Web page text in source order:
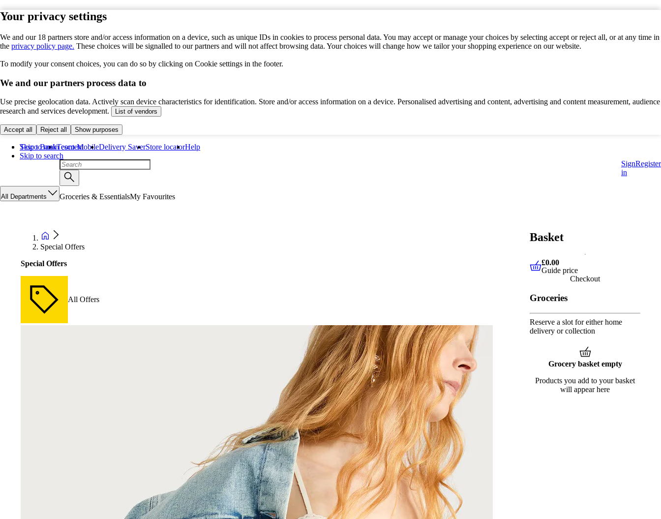
Your privacy settings
We and our 18 partners store and/or access information on a device, such as unique IDs in cookies to process personal data. You may accept or manage your choices by selecting accept or reject all, or at any time in
the privacy policy page. These choices will be signalled to our partners and will not affect browsing data. Your choices will change how we tailor your shopping experience on our website.
To modify your consent choices, you can do so by clicking on Cookie settings in the footer.
We and our partners process data to
Use precise geolocation data. Actively scan device characteristics for identification. Store and/or access information on a device. Personalised advertising and content, advertising and content measurement, audience
research and services development.
List of vendors
Accept all Reject all Show purposes
Skip to main content
Skip to search
Tesco BankTesco MobileDelivery SaverStore locatorHelp
Sign
in
Register
All Departments Groceries & EssentialsMy Favourites
Special Offers
Special Offers
All Offers
Basket
£0.00 Guide price
£0.00
Guide price
Checkout
Groceries
Reserve a slot for either home
delivery or collection
Grocery basket empty
Products you add to your basket
will appear here